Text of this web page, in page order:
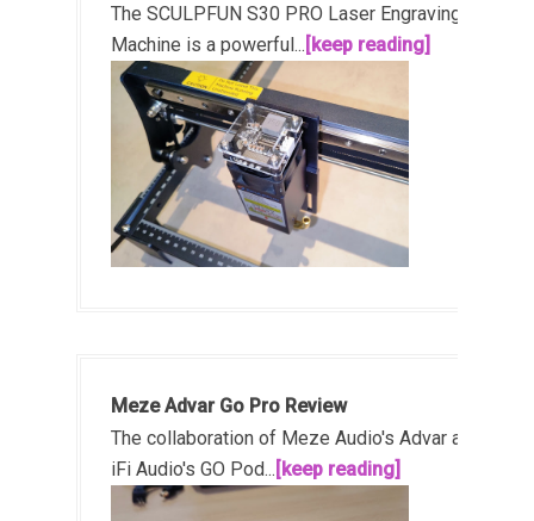
The SCULPFUN S30 PRO Laser Engraving
Machine is a powerful... [keep reading]
Meze Advar Go Pro Review
The collaboration of Meze Audio's Advar and
iFi Audio's GO Pod... [keep reading]